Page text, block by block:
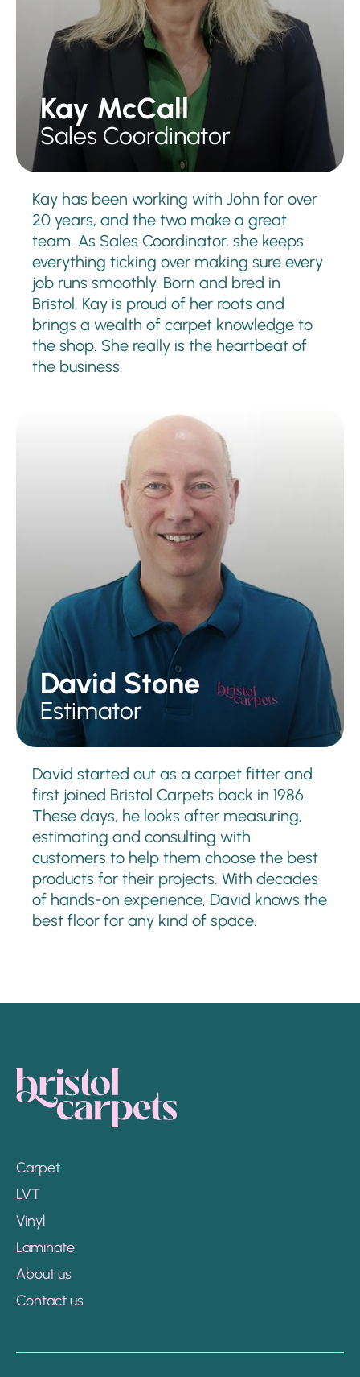
Kay McCall
Sales Coordinator
Kay has been working with John for over
20 years, and the two make a great
team. As Sales Coordinator, she keeps
everything ticking over making sure every
job runs smoothly. Born and bred in
Bristol, Kay is proud of her roots and
brings a wealth of carpet knowledge to
the shop. She really is the heartbeat of
the business.
David Stone
Estimator
David started out as a carpet fitter and
first joined Bristol Carpets back in 1986.
These days, he looks after measuring,
estimating and consulting with
customers to help them choose the best
products for their projects. With decades
of hands-on experience, David knows the
best floor for any kind of space.
Carpet
LVT
Vinyl
Laminate
About us
Contact us